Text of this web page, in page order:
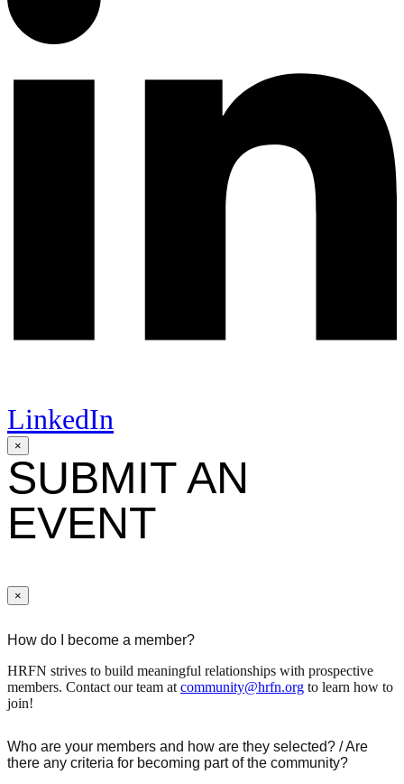
LinkedIn
×
SUBMIT AN
EVENT
×
How do I become a member?
HRFN strives to build meaningful relationships with prospective
members. Contact our team at community@hrfn.org to learn how to
join!
Who are your members and how are they selected? / Are
there any criteria for becoming part of the community?